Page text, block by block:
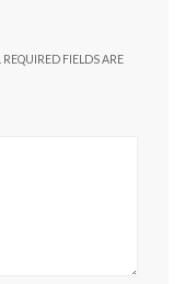
REQUIRED FIELDS ARE